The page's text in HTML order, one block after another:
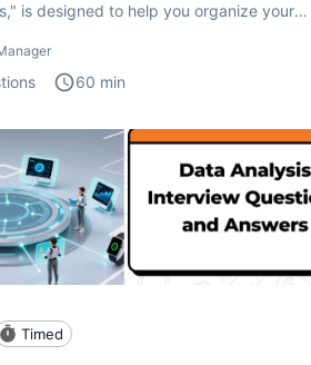
is designed to help you organize your
60 min
Timed